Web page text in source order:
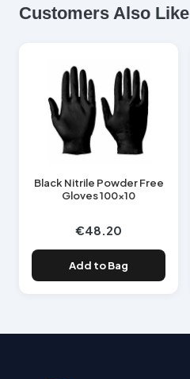
Customers Also Like
Black Nitrile Powder Free
Gloves 100x10
€48.20
Add to Bag